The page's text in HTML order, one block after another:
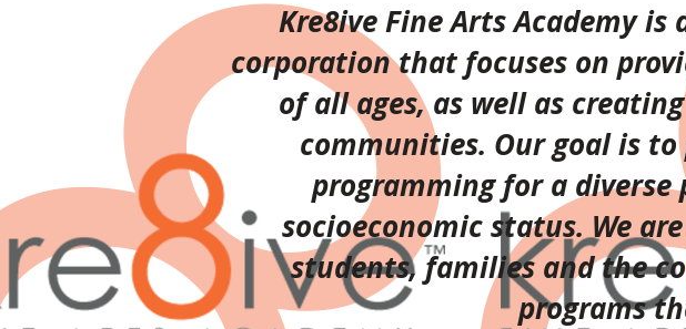
Kre8ive Fine Arts Academy
corporation that focuses on
of all ages, as well as
communities. Our goal is
programming for a
socioeconomic status. We
students, families and the
programs